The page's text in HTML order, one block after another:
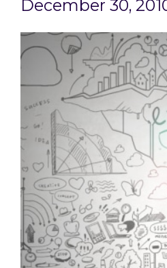
December 30,
View
Larger
Image